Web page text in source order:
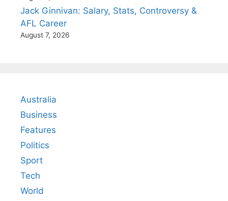
Jack Ginnivan: Salary, Stats, Controversy &
AFL Career
August 7, 2026
Australia
Business
Features
Politics
Sport
Tech
World